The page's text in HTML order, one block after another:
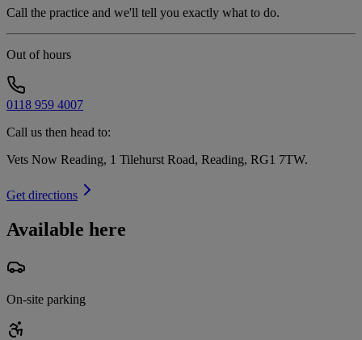
Call the practice and we'll tell you exactly what to do.
Out of hours
0118 959 4007
Call us then head to:
Vets Now Reading, 1 Tilehurst Road, Reading, RG1 7TW.
Get directions
Available here
On-site parking